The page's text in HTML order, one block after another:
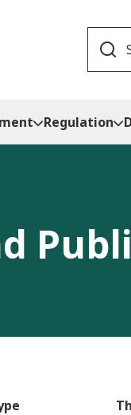
Regulation